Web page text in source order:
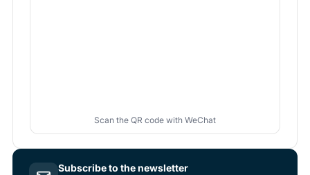
Scan the QR code with WeChat
Subscribe to the newsletter